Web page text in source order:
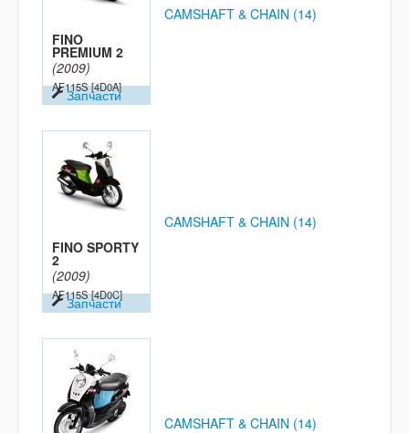
FINO
PREMIUM 2
(2009)
AF115S [4D0A]
Запчасти
CAMSHAFT & CHAIN (14)
FINO SPORTY
2
(2009)
AF115S [4D0C]
Запчасти
CAMSHAFT & CHAIN (14)
CAMSHAFT & CHAIN (14)